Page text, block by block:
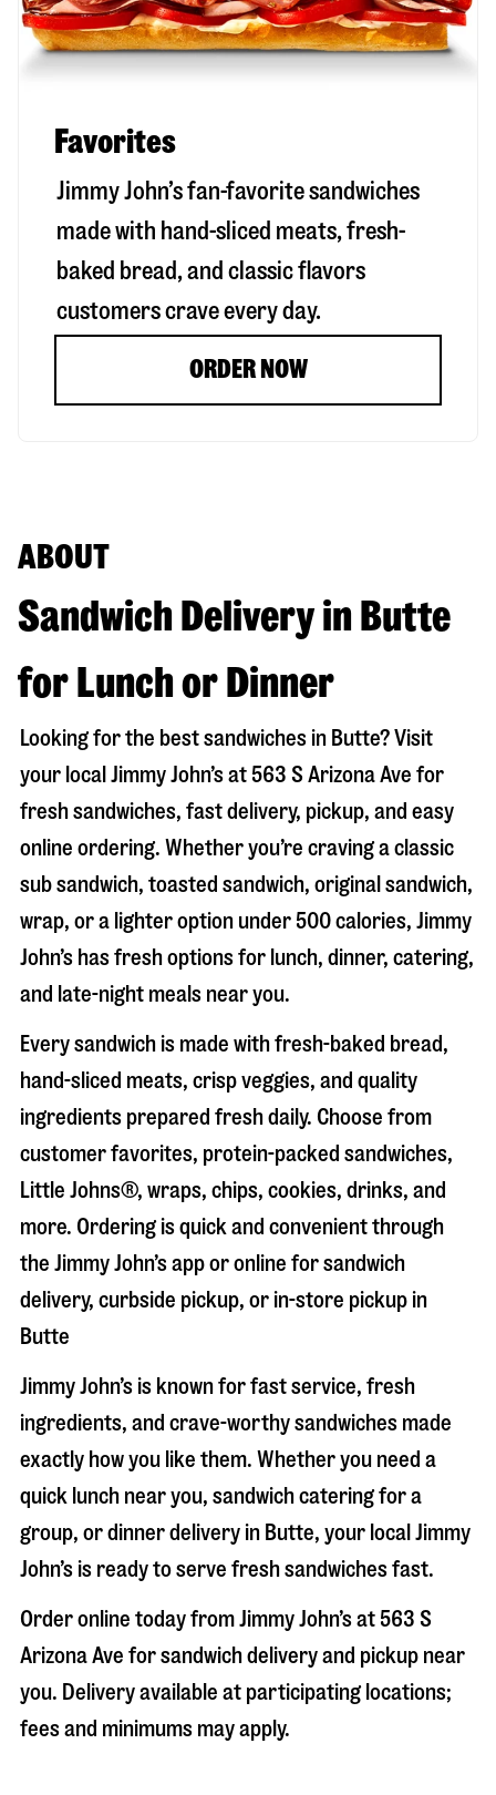
Favorites
Jimmy John’s fan-favorite sandwiches
made with hand-sliced meats, fresh-
baked bread, and classic flavors
customers crave every day.
ORDER NOW
ABOUT
Sandwich Delivery in Butte
for Lunch or Dinner
Looking for the best sandwiches in Butte? Visit
your local Jimmy John’s at 563 S Arizona Ave for
fresh sandwiches, fast delivery, pickup, and easy
online ordering. Whether you’re craving a classic
sub sandwich, toasted sandwich, original sandwich,
wrap, or a lighter option under 500 calories, Jimmy
John’s has fresh options for lunch, dinner, catering,
and late-night meals near you.
Every sandwich is made with fresh-baked bread,
hand-sliced meats, crisp veggies, and quality
ingredients prepared fresh daily. Choose from
customer favorites, protein-packed sandwiches,
Little Johns®, wraps, chips, cookies, drinks, and
more. Ordering is quick and convenient through
the Jimmy John’s app or online for sandwich
delivery, curbside pickup, or in-store pickup in
Butte
Jimmy John’s is known for fast service, fresh
ingredients, and crave-worthy sandwiches made
exactly how you like them. Whether you need a
quick lunch near you, sandwich catering for a
group, or dinner delivery in Butte, your local Jimmy
John’s is ready to serve fresh sandwiches fast.
Order online today from Jimmy John’s at 563 S
Arizona Ave for sandwich delivery and pickup near
you. Delivery available at participating locations;
fees and minimums may apply.